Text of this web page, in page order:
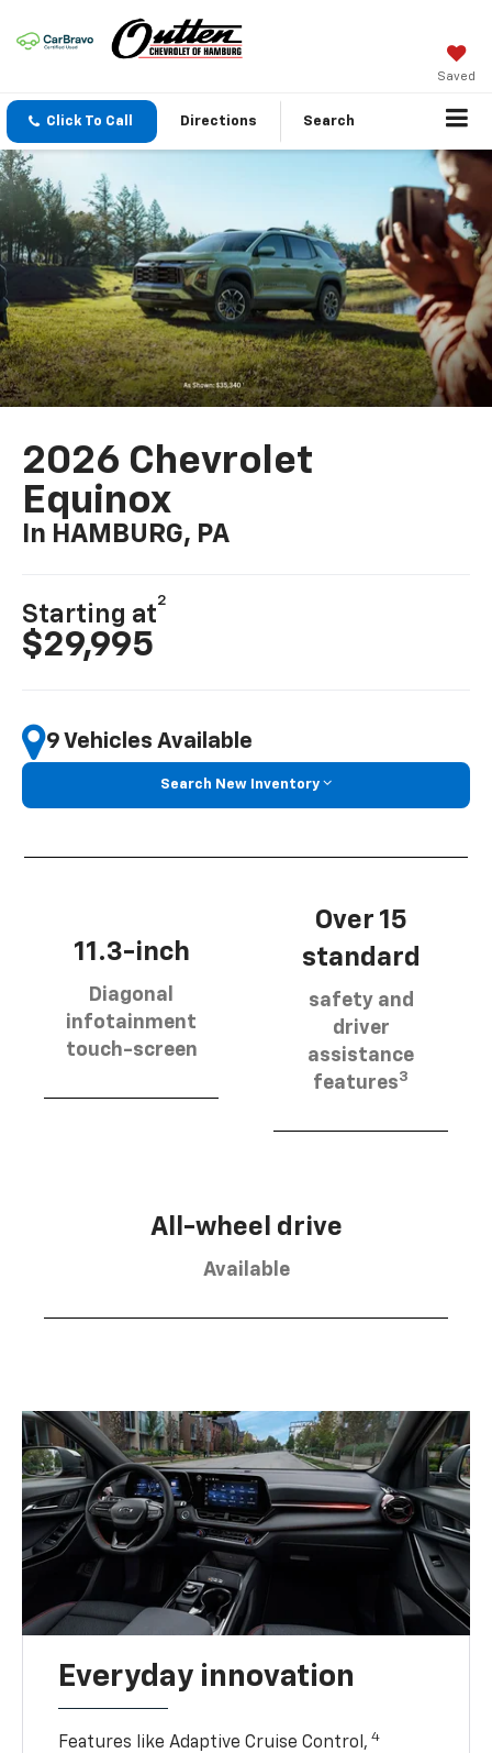
Saved
Click To Call Directions Search
2026 Chevrolet
Equinox
In HAMBURG, PA
Starting at
2
$29,995
9 Vehicles Available
Search New Inventory
11.3-inch
Diagonal
infotainment
touch-screen
Over 15
standard
safety and
driver
assistance
features3
All-wheel drive
Available
Everyday innovation
Features like Adaptive Cruise Control, 4